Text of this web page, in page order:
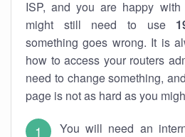
ISP, and you are happy
might still need to use
something goes wrong. It is
how to access your routers
need to change something,
page is not as hard as you
You will need an